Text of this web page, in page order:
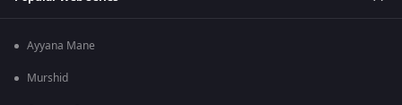
Ayyana Mane
Murshid